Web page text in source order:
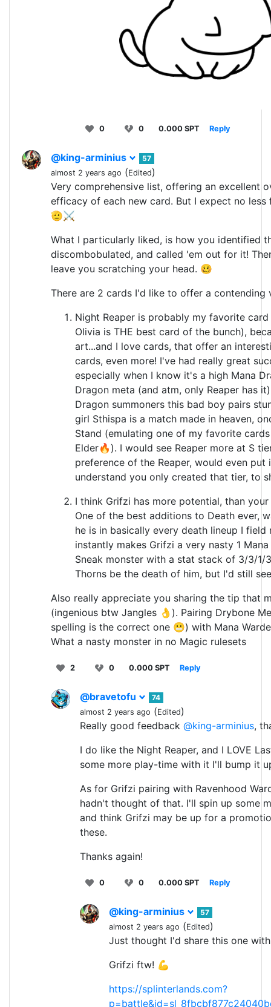
0 0 0.000 SPT Reply
@king-arminius
57
almost 2 years ago (Edited)
Very comprehensive list, offering an excellent
efficacy of each new card. But I expect no
🫡⚔️
What I particularly liked, is how you identified
discombobulated, and called 'em out for it!
leave you scratching your head. 🥴
There are 2 cards I'd like to offer a contending
Night Reaper is probably my favorite
Olivia is THE best card of the bunch),
art...and I love cards, that offer an
cards, even more! I've had really great
especially when I know it's a high Mana
Dragon meta (and atm, only Reaper has
Dragon summoners this bad boy pairs
girl Sthispa is a match made in heaven,
Stand (emulating one of my favorite
Elder🔥). I would see Reaper more at S
preference of the Reaper, would even
understand you only created that tier, to
I think Grifzi has more potential, than
One of the best additions to Death ever,
he is in basically every death lineup I field
instantly makes Grifzi a very nasty 1
Sneak monster with a stat stack of 3/3/1/
Thorns be the death of him, but I'd still
Also really appreciate you sharing the tip that
(ingenious btw Jangles 👌). Pairing Drybone
spelling is the correct one 😬) with Mana
What a nasty monster in no Magic rulesets
2 0 0.000 SPT Reply
@bravetofu
74
almost 2 years ago (Edited)
Really good feedback @king-arminius,
I do like the Night Reaper, and I LOVE
some more play-time with it I'll bump it
As for Grifzi pairing with Ravenhood
hadn't thought of that. I'll spin up some
and think Grifzi may be up for a
these.
Thanks again!
0 0 0.000 SPT Reply
@king-arminius
57
almost 2 years ago (Edited)
Just thought I'd share this one
Grifzi ftw! 💪
https://splinterlands.com?